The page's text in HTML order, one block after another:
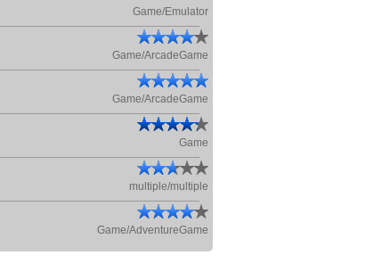
Game/Emulator
Game/ArcadeGame
Game/ArcadeGame
Game
multiple/multiple
Game/AdventureGame